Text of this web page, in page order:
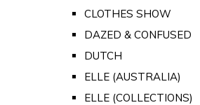
CLOTHES SHOW
DAZED & CONFUSED
DUTCH
ELLE (AUSTRALIA)
ELLE (COLLECTIONS)